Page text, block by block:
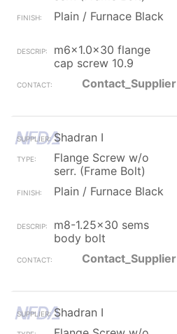
Plain / Furnace Black
m6x1.0x30 flange
cap screw 10.9
Contact_Supplier
Shadran I
Flange Screw w/o
serr. (Frame Bolt)
Plain / Furnace Black
m8-1.25x30 sems
body bolt
Contact_Supplier
Shadran I